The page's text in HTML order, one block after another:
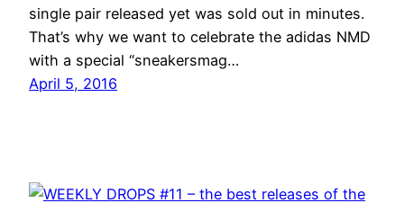
single pair released yet was sold out in minutes.
That’s why we want to celebrate the adidas NMD
with a special “sneakersmag…
April 5, 2016